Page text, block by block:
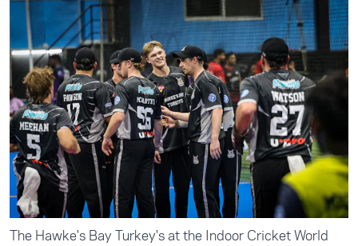
The Hawke's Bay Turkey's at the Indoor Cricket World